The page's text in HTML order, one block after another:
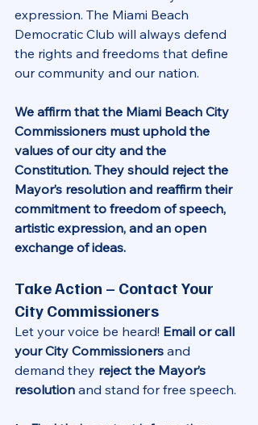
expression. The Miami Beach
Democratic Club will always defend
the rights and freedoms that define
our community and our nation.
We affirm that the Miami Beach City
Commissioners must uphold the
values of our city and the
Constitution. They should reject the
Mayor’s resolution and reaffirm their
commitment to freedom of speech,
artistic expression, and an open
exchange of ideas.
Take Action – Contact Your
City Commissioners
Let your voice be heard! Email or call
your City Commissioners and
demand they reject the Mayor’s
resolution and stand for free speech.